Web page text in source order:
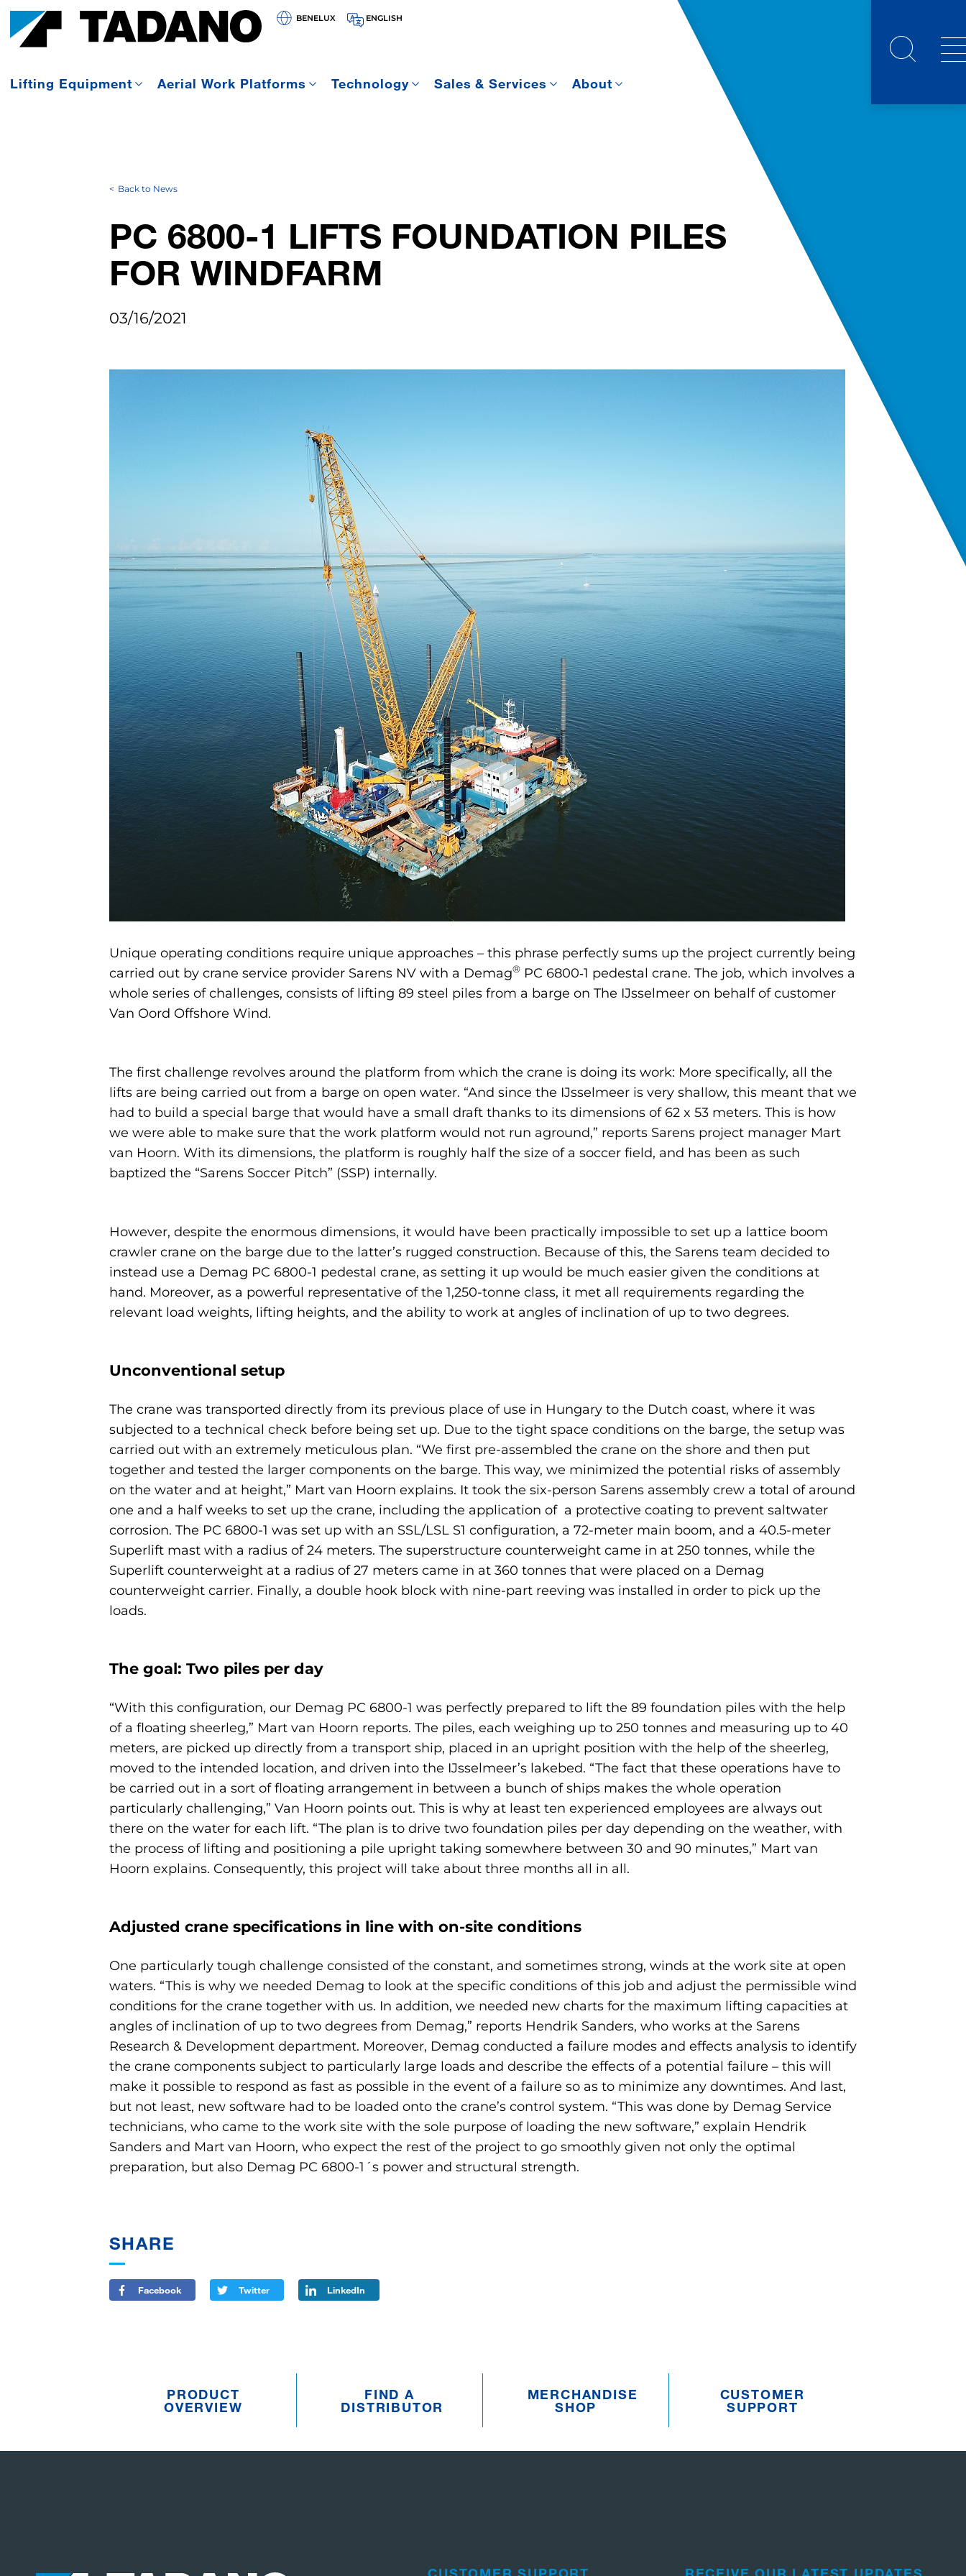
BENELUX ENGLISH
Lifting Equipment Aerial Work Platforms Technology Sales & Services About
Back to News
PC 6800-1 LIFTS FOUNDATION PILES
FOR WINDFARM
03/16/2021
Unique operating conditions require unique approaches – this phrase perfectly sums up the project currently being
carried out by crane service provider Sarens NV with a Demag®PC 6800‑1 pedestal crane. The job, which involves a
whole series of challenges, consists of lifting 89 steel piles from a barge on The IJsselmeer on behalf of customer
Van Oord Offshore Wind.
The first challenge revolves around the platform from which the crane is doing its work: More specifically, all the
lifts are being carried out from a barge on open water. “And since the IJsselmeer is very shallow, this meant that we
had to build a special barge that would have a small draft thanks to its dimensions of 62 x 53 meters. This is how
we were able to make sure that the work platform would not run aground,” reports Sarens project manager Mart
van Hoorn. With its dimensions, the platform is roughly half the size of a soccer field, and has been as such
baptized the “Sarens Soccer Pitch” (SSP) internally.
However, despite the enormous dimensions, it would have been practically impossible to set up a lattice boom
crawler crane on the barge due to the latter’s rugged construction. Because of this, the Sarens team decided to
instead use a Demag PC 6800-1 pedestal crane, as setting it up would be much easier given the conditions at
hand. Moreover, as a powerful representative of the 1,250-tonne class, it met all requirements regarding the
relevant load weights, lifting heights, and the ability to work at angles of inclination of up to two degrees.
Unconventional setup
The crane was transported directly from its previous place of use in Hungary to the Dutch coast, where it was
subjected to a technical check before being set up. Due to the tight space conditions on the barge, the setup was
carried out with an extremely meticulous plan. “We first pre-assembled the crane on the shore and then put
together and tested the larger components on the barge. This way, we minimized the potential risks of assembly
on the water and at height,” Mart van Hoorn explains. It took the six-person Sarens assembly crew a total of around
one and a half weeks to set up the crane, including the application of a protective coating to prevent saltwater
corrosion. The PC 6800-1 was set up with an SSL/LSL S1 configuration, a 72-meter main boom, and a 40.5-meter
Superlift mast with a radius of 24 meters. The superstructure counterweight came in at 250 tonnes, while the
Superlift counterweight at a radius of 27 meters came in at 360 tonnes that were placed on a Demag
counterweight carrier. Finally, a double hook block with nine-part reeving was installed in order to pick up the
loads.
The goal: Two piles per day
“With this configuration, our Demag PC 6800-1 was perfectly prepared to lift the 89 foundation piles with the help
of a floating sheerleg,” Mart van Hoorn reports. The piles, each weighing up to 250 tonnes and measuring up to 40
meters, are picked up directly from a transport ship, placed in an upright position with the help of the sheerleg,
moved to the intended location, and driven into the IJsselmeer’s lakebed. “The fact that these operations have to
be carried out in a sort of floating arrangement in between a bunch of ships makes the whole operation
particularly challenging,” Van Hoorn points out. This is why at least ten experienced employees are always out
there on the water for each lift. “The plan is to drive two foundation piles per day depending on the weather, with
the process of lifting and positioning a pile upright taking somewhere between 30 and 90 minutes,” Mart van
Hoorn explains. Consequently, this project will take about three months all in all.
Adjusted crane specifications in line with on-site conditions
One particularly tough challenge consisted of the constant, and sometimes strong, winds at the work site at open
waters. “This is why we needed Demag to look at the specific conditions of this job and adjust the permissible wind
conditions for the crane together with us. In addition, we needed new charts for the maximum lifting capacities at
angles of inclination of up to two degrees from Demag,” reports Hendrik Sanders, who works at the Sarens
Research & Development department. Moreover, Demag conducted a failure modes and effects analysis to identify
the crane components subject to particularly large loads and describe the effects of a potential failure – this will
make it possible to respond as fast as possible in the event of a failure so as to minimize any downtimes. And last,
but not least, new software had to be loaded onto the crane’s control system. “This was done by Demag Service
technicians, who came to the work site with the sole purpose of loading the new software,” explain Hendrik
Sanders and Mart van Hoorn, who expect the rest of the project to go smoothly given not only the optimal
preparation, but also Demag PC 6800-1´s power and structural strength.
SHARE
Facebook Twitter LinkedIn
PRODUCT
OVERVIEW
FIND A
DISTRIBUTOR
MERCHANDISE
SHOP
CUSTOMER
SUPPORT